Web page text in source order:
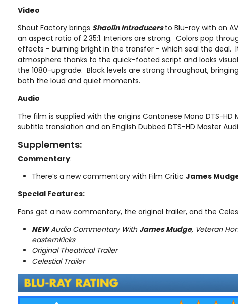
Video
Shout Factory brings Shaolin Introducersto Blu-ray with an
an aspect ratio of 2.35:1. Interiors are strong. Colors pop
effects - burning bright in the transfer - which seal the deal.
atmosphere thanks to the quick-footed script and looks
the 1080-upgrade. Black levels are strong throughout,
both the loud and quiet moments.
Audio
The film is supplied with the origins Cantonese Mono DTS-HD
subtitle translation and an English Dubbed DTS-HD Master
Supplements:
Commentary:
There’s a new commentary with Film Critic James
Special Features:
Fans get a new commentary, the original trailer, and the
NEWAudio Commentary With James Mudge, Veteran
easternKicks
Original Theatrical Trailer
Celestial Trailer